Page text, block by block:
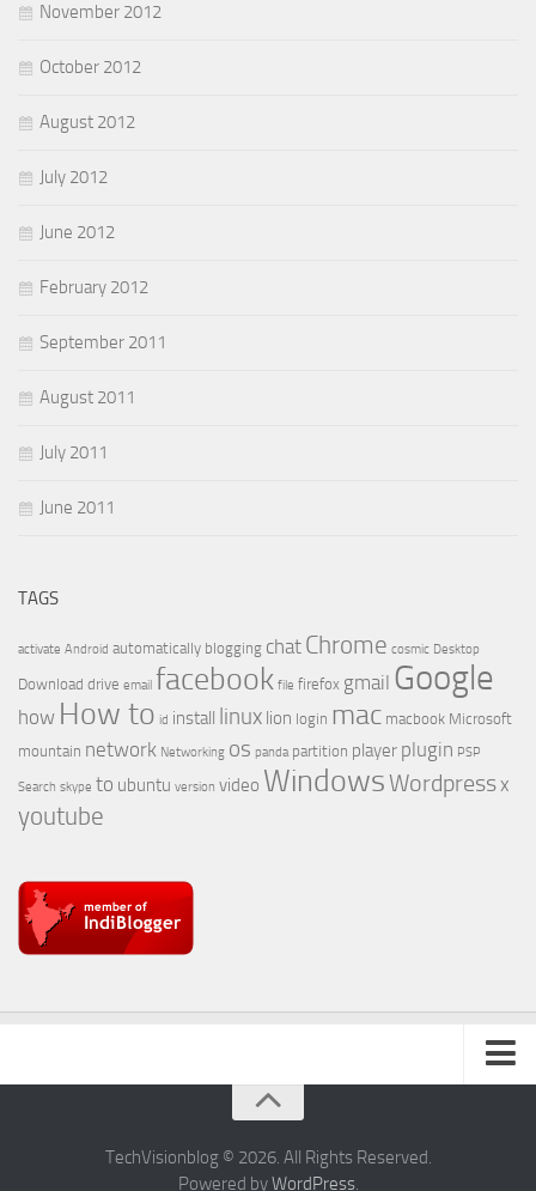
November 2012
October 2012
August 2012
July 2012
June 2012
February 2012
September 2011
August 2011
July 2011
June 2011
TAGS
activate Android automatically blogging chat Chrome cosmic Desktop
Download drive email facebook file firefox gmail Google
how How to id install linux lion login mac macbook Microsoft
mountain network Networking os panda partition player plugin PSP
Search skype to ubuntu version video WindowsWordpressx
youtube
TechVisionblog © 2026. All Rights Reserved.
Powered byWordPress.